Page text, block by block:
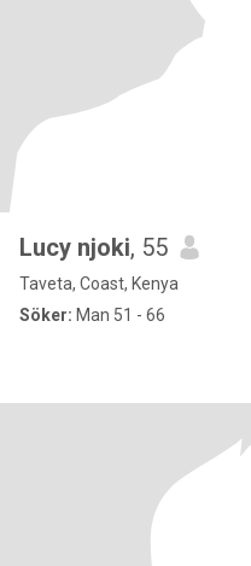
Lucy njoki, 55
Taveta, Coast, Kenya
Söker: Man 51 - 66